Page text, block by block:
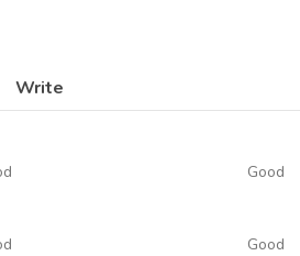
Write
Good
Good